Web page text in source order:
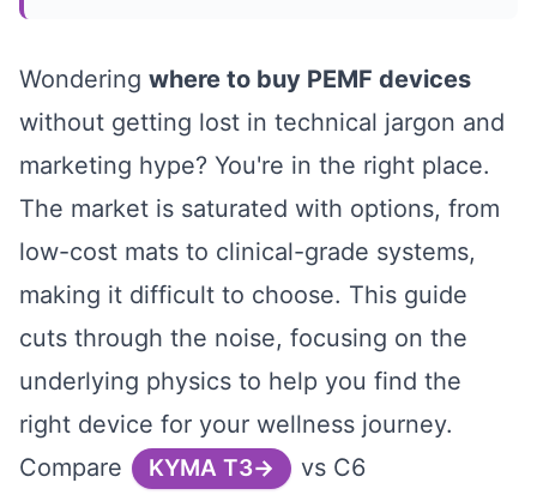
Wondering where to buy PEMF devices
without getting lost in technical jargon and
marketing hype? You're in the right place.
The market is saturated with options, from
low-cost mats to clinical-grade systems,
making it difficult to choose. This guide
cuts through the noise, focusing on the
underlying physics to help you find the
right device for your wellness journey.
Compare
KYMA T3
vs C6